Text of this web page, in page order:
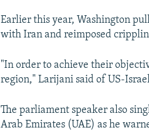
Earlier this year, Washington
with Iran and reimposed
"In order to achieve their
region," Larijani said of US-
The parliament speaker also
Arab Emirates (UAE) as he